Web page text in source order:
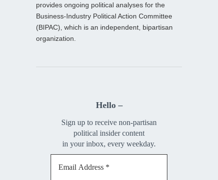
provides ongoing political analyses for the
Business-Industry Political Action Committee
(BIPAC), which is an independent, bipartisan
organization.
Hello –
Sign up to receive non-partisan
political insider content
in your inbox, every weekday.